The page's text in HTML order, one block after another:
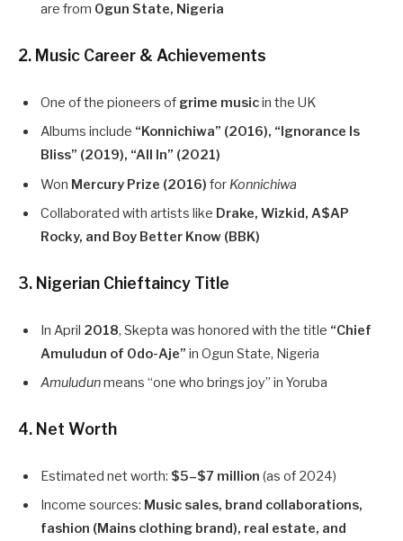
are from Ogun State, Nigeria
2. Music Career & Achievements
One of the pioneers of grime musicin the UK
Albums include “Konnichiwa” (2016), “Ignorance Is
Bliss” (2019), “All In” (2021)
Won Mercury Prize (2016) for Konnichiwa
Collaborated with artists like Drake, Wizkid, A$AP
Rocky, and Boy Better Know (BBK)
3. Nigerian Chieftaincy Title
In April 2018, Skepta was honored with the title “Chief
Amuludun of Odo-Aje” in Ogun State, Nigeria
Amuludunmeans “one who brings joy” in Yoruba
4. Net Worth
Estimated net worth: $5–$7 million (as of 2024)
Income sources: Music sales, brand collaborations,
fashion (Mains clothing brand), real estate, and